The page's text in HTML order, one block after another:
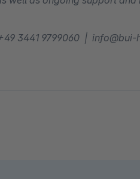
3441 9799060 | info@bui-